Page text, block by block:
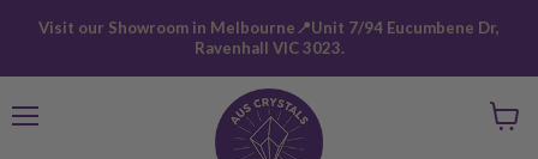
Visit our Showroom in Melbourne📍Unit 7/94 Eucumbene Dr,
Ravenhall VIC 3023.